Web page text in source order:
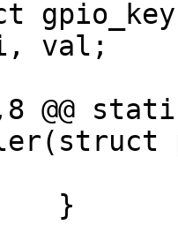
@@